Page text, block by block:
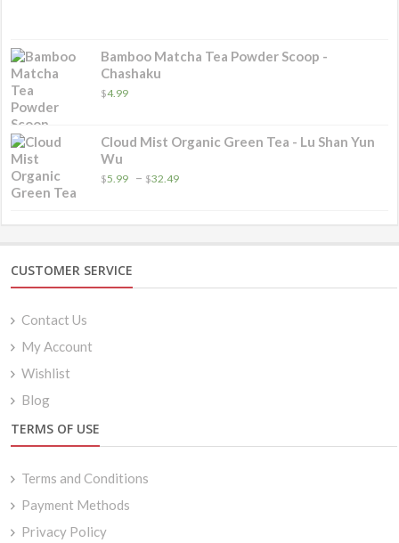
Bamboo Matcha Tea Powder Scoop -
Chashaku
$4.99
Cloud Mist Organic Green Tea - Lu Shan Yun
Wu
$5.99 – $32.49
$32.49
CUSTOMER SERVICE
Contact Us
My Account
Wishlist
Blog
TERMS OF USE
Terms and Conditions
Payment Methods
Privacy Policy